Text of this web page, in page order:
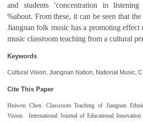
and students ’concentration in
%about. From these, it can be seen that
Jiangnan folk music has a promoting effect
music classroom teaching from a cultural
Keywords
Cultural Vision, Jiangnan Nation, National Music,
Cite This Paper
Huiwen Chen. Classroom Teaching of Jiangnan
Vision. International Journal of Educational Innovation